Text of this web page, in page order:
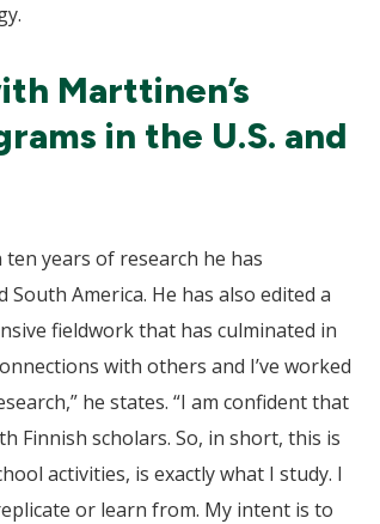
Marttinen’s
in the U.S. and
years of research he has
America. He has also edited a
fieldwork that has culminated in
with others and I’ve worked
he states. “I am confident that
Finnish scholars. So, in short, this is
activities, is exactly what I study. I
or learn from. My intent is to